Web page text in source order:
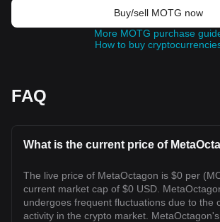
Buy/sell MOTG now
More MOTG purchase
How to buy
FAQ
What is the current price of
The live price of MetaOctagon is $0 per
current market cap of $0 USD.
undergoes frequent fluctuations due to the
activity in the crypto market.